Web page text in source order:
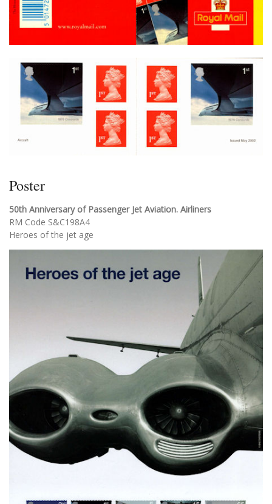
Poster
50th Anniversary of Passenger Jet Aviation. Airliners
RM Code S&C198A4
Heroes of the jet age